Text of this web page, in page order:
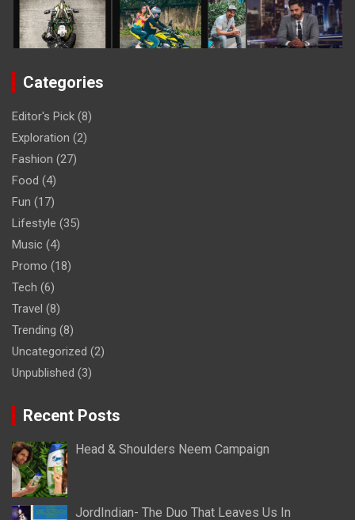
Categories
Editor's Pick (8)
Exploration (2)
Fashion (27)
Food (4)
Fun (17)
Lifestyle (35)
Music (4)
Promo (18)
Tech (6)
Travel (8)
Trending (8)
Uncategorized (2)
Unpublished (3)
Recent Posts
Head & Shoulders Neem Campaign
JordIndian- The Duo That Leaves Us In